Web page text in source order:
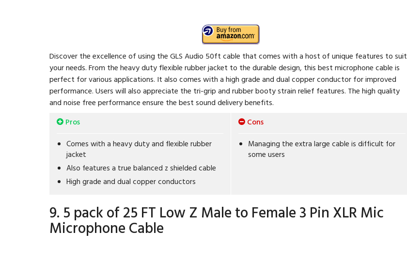
Discover the excellence of using the GLS Audio 50ft cable that comes with a host of unique features to suit
your needs. From the heavy duty flexible rubber jacket to the durable design, this best microphone cable is
perfect for various applications. It also comes with a high grade and dual copper conductor for improved
performance. Users will also appreciate the tri-grip and rubber booty strain relief features. The high quality
and noise free performance ensure the best sound delivery benefits.
Pros
Comes with a heavy duty and flexible rubber
jacket
Also features a true balanced z shielded cable
High grade and dual copper conductors
Cons
Managing the extra large cable is difficult for
some users
9. 5 pack of 25 FT Low Z Male to Female 3 Pin XLR Mic
Microphone Cable